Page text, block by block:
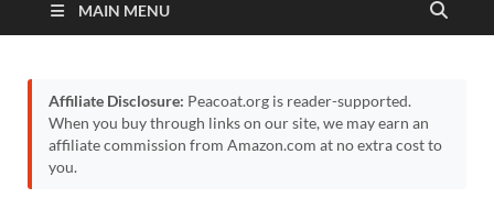
MAIN MENU
Affiliate Disclosure: Peacoat.org is reader-supported.
When you buy through links on our site, we may earn an
affiliate commission from Amazon.com at no extra cost to
you.